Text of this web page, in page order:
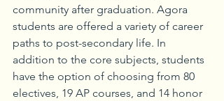
community after graduation. Agora
students are offered a variety of career
paths to post-secondary life. In
addition to the core subjects, students
have the option of choosing from 80
electives, 19 AP courses, and 14 honor